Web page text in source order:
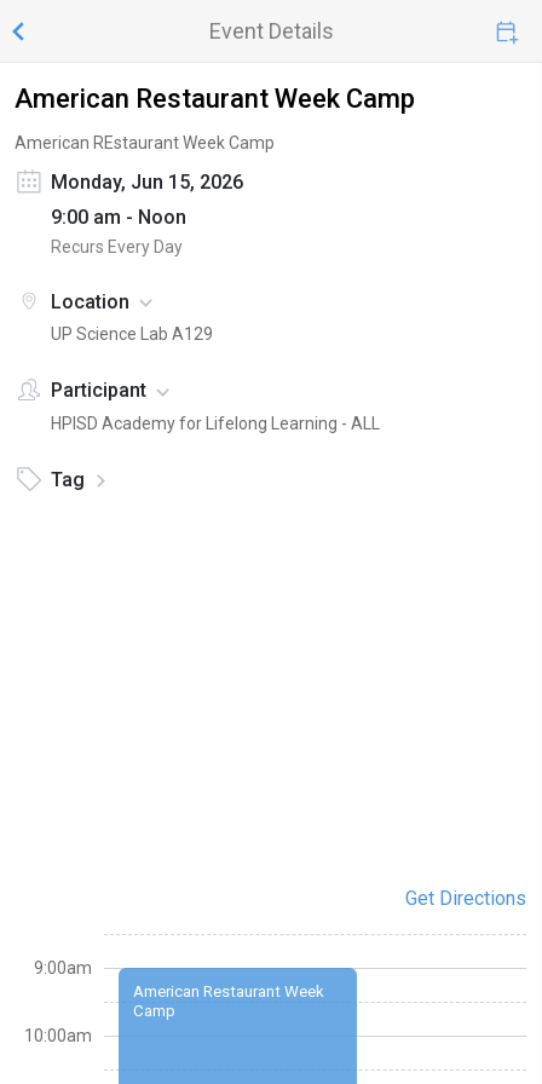
Event Details
American Restaurant Week Camp
American REstaurant Week Camp
Monday, Jun 15, 2026
9:00 am - Noon
Recurs Every Day
Location
UP Science Lab A129
Participant
HPISD Academy for Lifelong Learning - ALL
Tag
Get Directions
American Restaurant Week
Camp
9:00am
10:00am